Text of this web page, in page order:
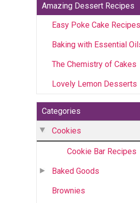
Amazing Dessert Recipes
Easy Poke Cake Recipes
Baking with Essential
The Chemistry of Cakes
Lovely Lemon Desserts
Categories
Cookies
Cookie Bar Recipes
Baked Goods
Brownies